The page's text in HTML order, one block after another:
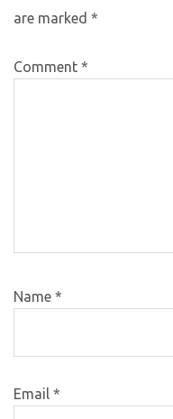
are marked *
Comment *
Name *
Email *